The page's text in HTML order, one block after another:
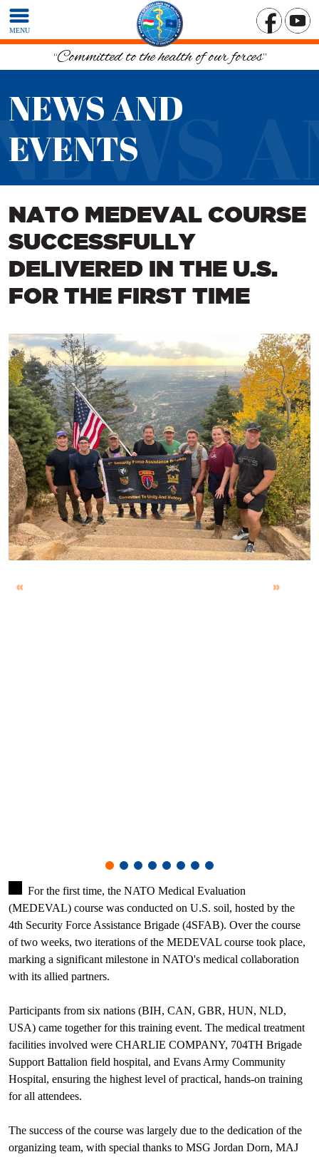
MENU
“Committed to the health of our forces”
NEWS AND
EVENTS
NATO MEDEVAL COURSE
SUCCESSFULLY
DELIVERED IN THE U.S.
FOR THE FIRST TIME
For the first time, the NATO Medical Evaluation
(MEDEVAL) course was conducted on U.S. soil, hosted by the
4th Security Force Assistance Brigade (4SFAB). Over the course
of two weeks, two iterations of the MEDEVAL course took place,
marking a significant milestone in NATO's medical collaboration
with its allied partners.
Participants from six nations (BIH, CAN, GBR, HUN, NLD,
USA) came together for this training event. The medical treatment
facilities involved were CHARLIE COMPANY, 704TH Brigade
Support Battalion field hospital, and Evans Army Community
Hospital, ensuring the highest level of practical, hands-on training
for all attendees.
The success of the course was largely due to the dedication of the
organizing team, with special thanks to MSG Jordan Dorn, MAJ